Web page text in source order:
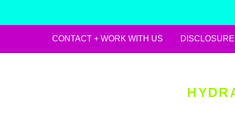
CONTACT + WORK WITH US